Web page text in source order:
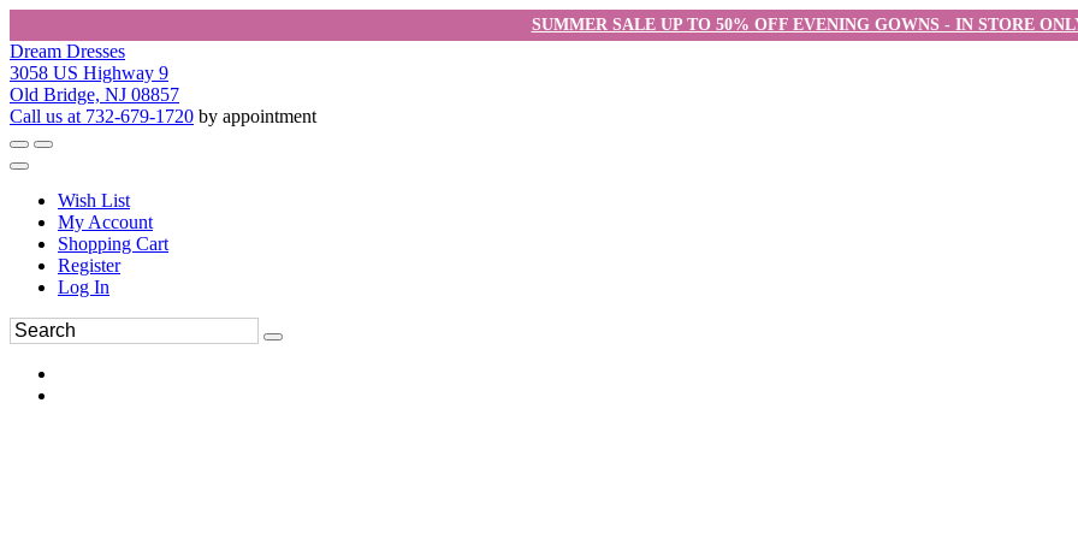
SUMMER SALE UP TO 50% OFF EVENING GOWNS - IN STORE
Dream Dresses
3058 US Highway 9
Old Bridge, NJ 08857
Call us at 732-679-1720 by appointment
Wish List
My Account
Shopping Cart
Register
Log In